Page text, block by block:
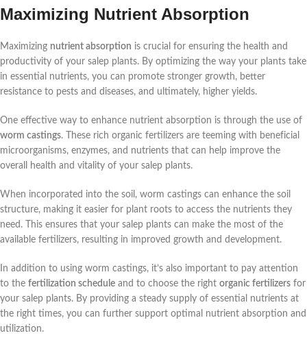
Maximizing Nutrient Absorption
Maximizing nutrient absorption is crucial for ensuring the health and
productivity of your salep plants. By optimizing the way your plants take
in essential nutrients, you can promote stronger growth, better
resistance to pests and diseases, and ultimately, higher yields.
One effective way to enhance nutrient absorption is through the use of
worm castings. These rich organic fertilizers are teeming with beneficial
microorganisms, enzymes, and nutrients that can help improve the
overall health and vitality of your salep plants.
When incorporated into the soil, worm castings can enhance the soil
structure, making it easier for plant roots to access the nutrients they
need. This ensures that your salep plants can make the most of the
available fertilizers, resulting in improved growth and development.
In addition to using worm castings, it’s also important to pay attention
to the fertilization schedule and to choose the right organic fertilizers for
your salep plants. By providing a steady supply of essential nutrients at
the right times, you can further support optimal nutrient absorption and
utilization.